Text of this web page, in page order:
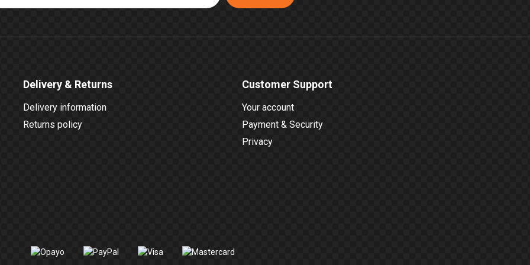
Delivery & Returns
Delivery information
Returns policy
Customer Support
Your account
Payment & Security
Privacy